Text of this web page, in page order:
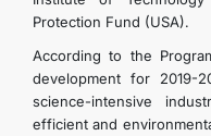
Protection Fund (USA).
According to the
development for 2019-
science-intensive
efficient and